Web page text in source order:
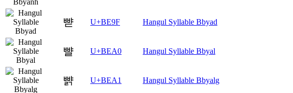
뺟 U+BE9F Hangul Syllable Bbyad
뺠 U+BEA0 Hangul Syllable Bbyal
뺡 U+BEA1 Hangul Syllable Bbyalg